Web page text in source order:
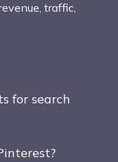
traffic,
for search